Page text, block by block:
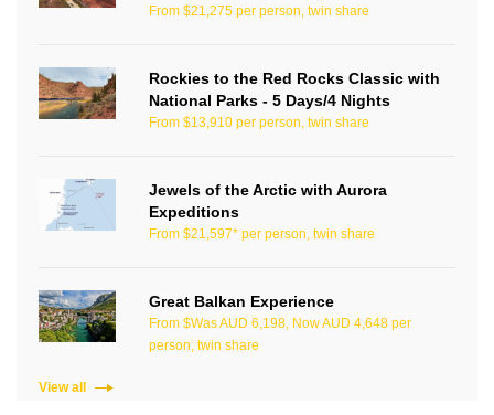
From $21,275 per person, twin share
Rockies to the Red Rocks Classic with
National Parks - 5 Days/4 Nights
From $13,910 per person, twin share
Jewels of the Arctic with Aurora
Expeditions
From $21,597* per person, twin share
Great Balkan Experience
From $Was AUD 6,198, Now AUD 4,648 per
person, twin share
View all